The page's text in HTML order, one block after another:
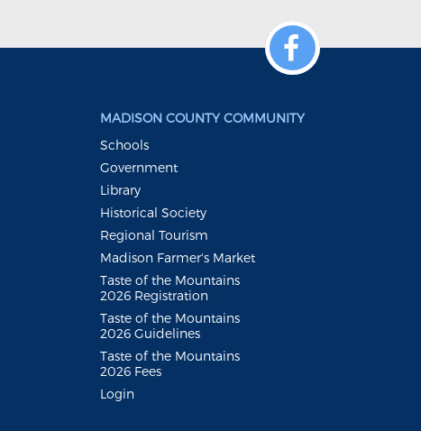
MADISON COUNTY COMMUNITY
Schools
Government
Library
Historical Society
Regional Tourism
Madison Farmer's Market
Taste of the Mountains
2026 Registration
Taste of the Mountains
2026 Guidelines
Taste of the Mountains
2026 Fees
Login